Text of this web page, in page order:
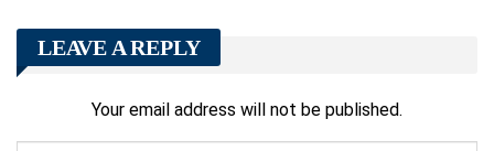
LEAVE A REPLY
Your email address will not be published.